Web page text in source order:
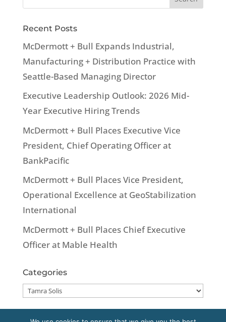
Recent Posts
McDermott + Bull Expands Industrial,
Manufacturing + Distribution Practice with
Seattle-Based Managing Director
Executive Leadership Outlook: 2026 Mid-
Year Executive Hiring Trends
McDermott + Bull Places Executive Vice
President, Chief Operating Officer at
BankPacific
McDermott + Bull Places Vice President,
Operational Excellence at GeoStabilization
International
McDermott + Bull Places Chief Executive
Officer at Mable Health
Categories
Categories